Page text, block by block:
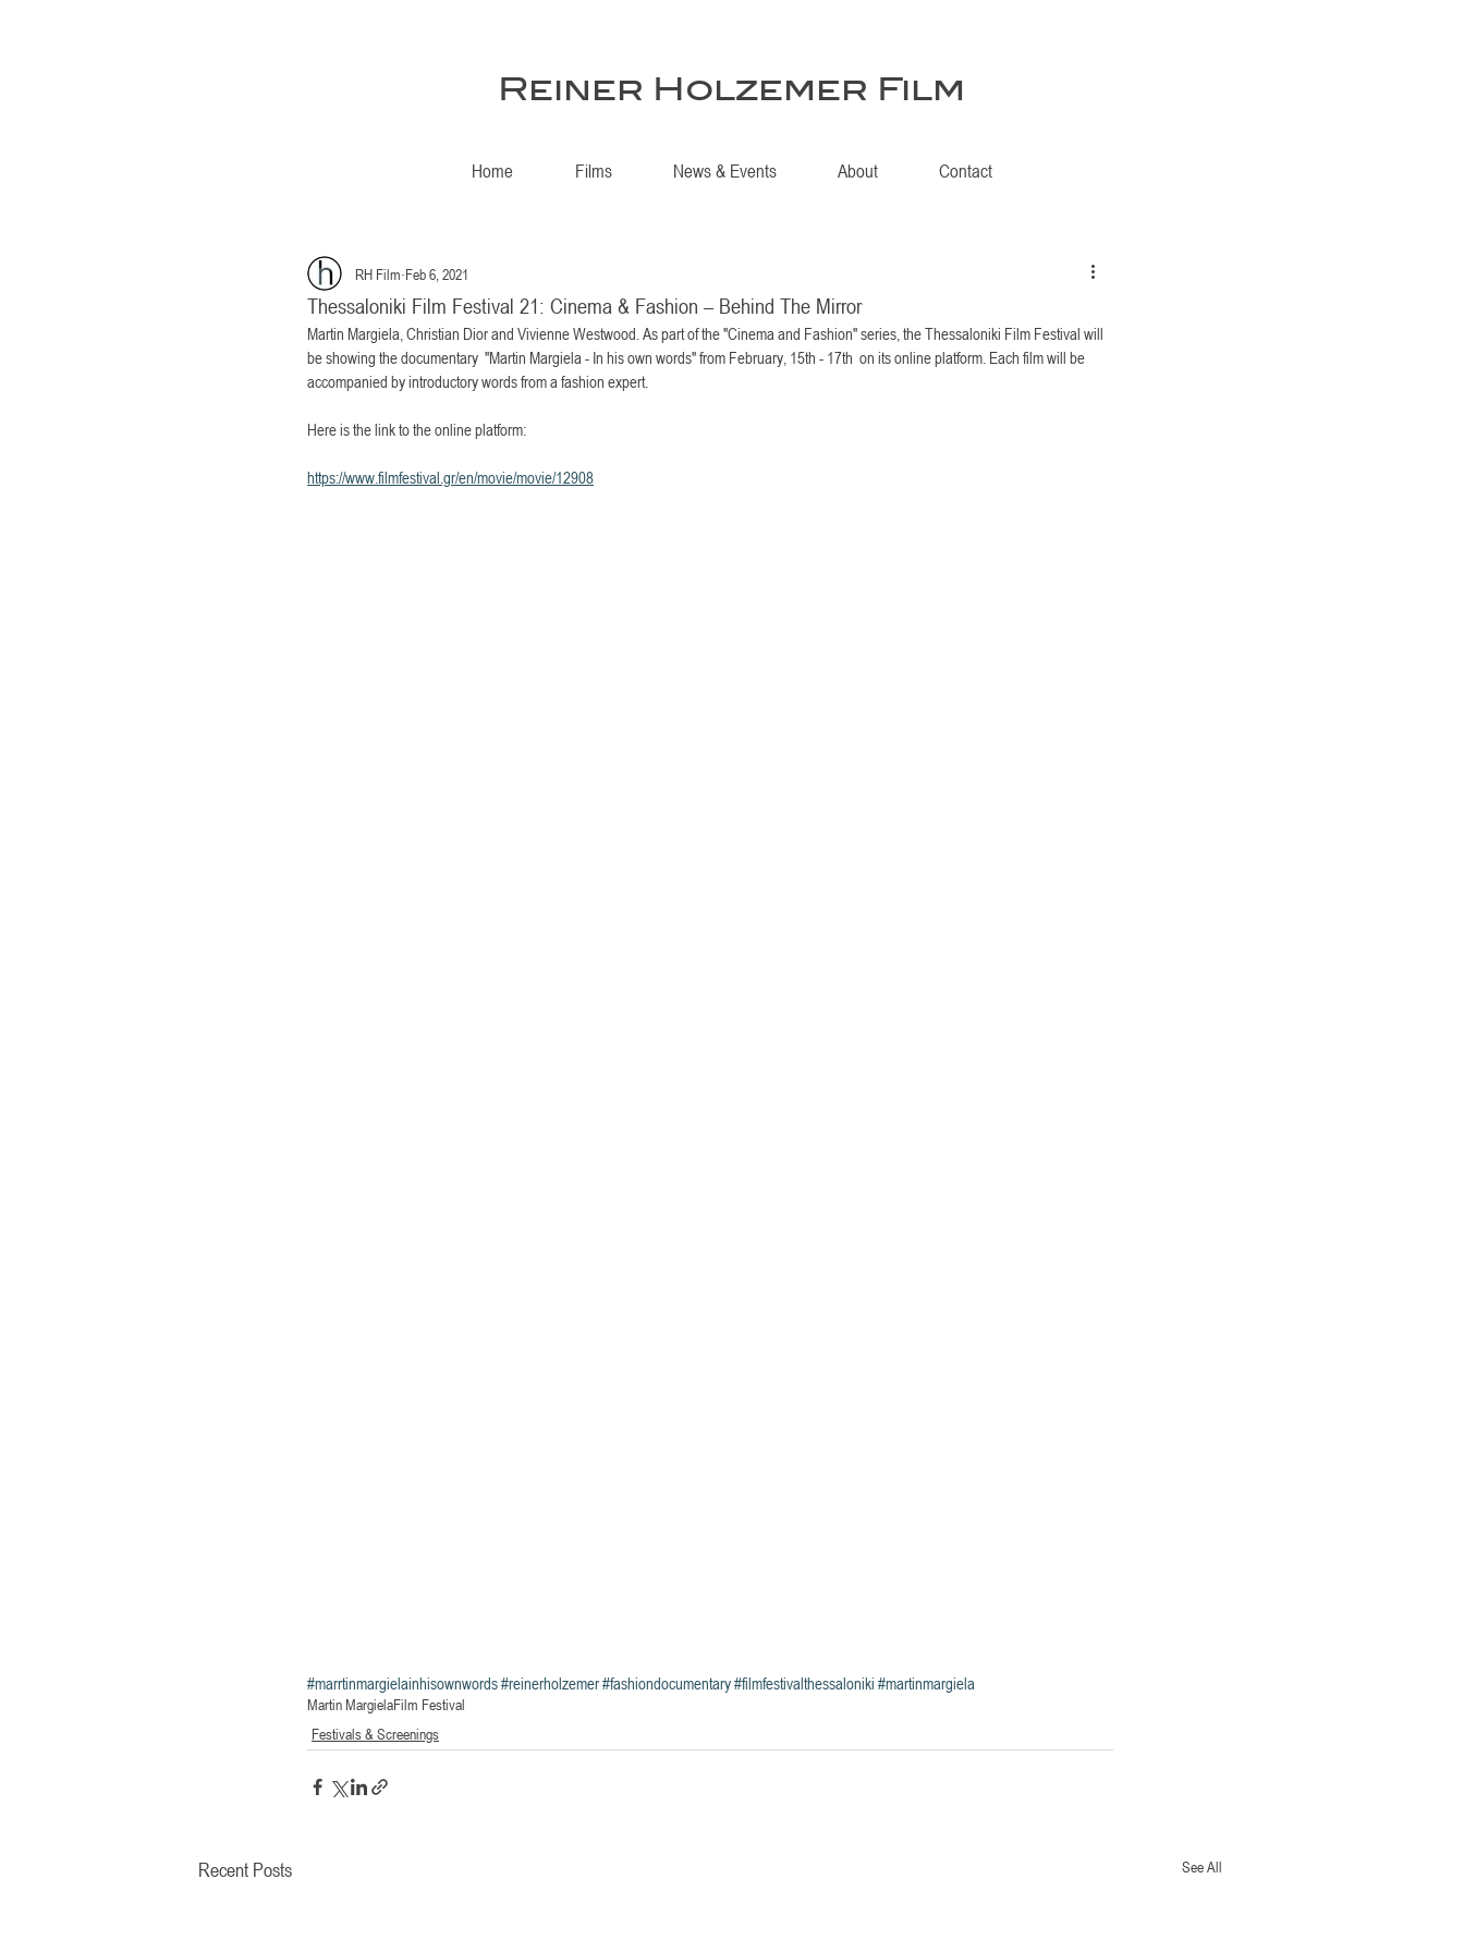
Reiner Holzemer Film
Home Films News & Events About Contact
Thessaloniki Film Festival 21: Cinema & Fashion – Behind The Mirror
RH Film Feb 6, 2021
Martin Margiela, Christian Dior and Vivienne Westwood. As part of the "Cinema and Fashion" series, the Thessaloniki Film Festival will
be showing the documentary  "Martin Margiela - In his own words" from February, 15th - 17th  on its online platform. Each film will be
accompanied by introductory words from a fashion expert.
Here is the link to the online platform:
https://www.filmfestival.gr/en/movie/movie/12908
#marrtinmargielainhisownwords#reinerholzemer#fashiondocumentary#filmfestivalthessaloniki #martinmargiela
Martin MargielaFilm Festival
Festivals & Screenings
Recent Posts See All